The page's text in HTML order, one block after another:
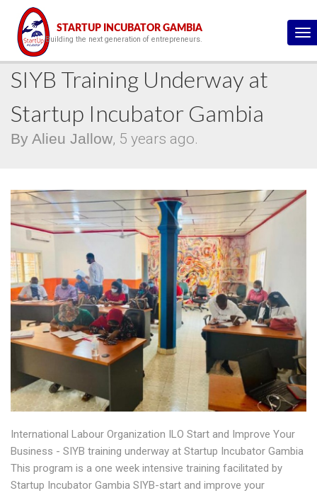
STARTUP INCUBATOR GAMBIA
Building the next generation of entrepreneurs.
This is the blog details page :)
SIYB Training Underway at
Startup Incubator Gambia
By Alieu Jallow, 5 years ago.
International Labour Organization ILO Start and Improve Your
Business - SIYB training underway at Startup Incubator Gambia
This program is a one week intensive training facilitated by
Startup Incubator Gambia SIYB-start and improve your